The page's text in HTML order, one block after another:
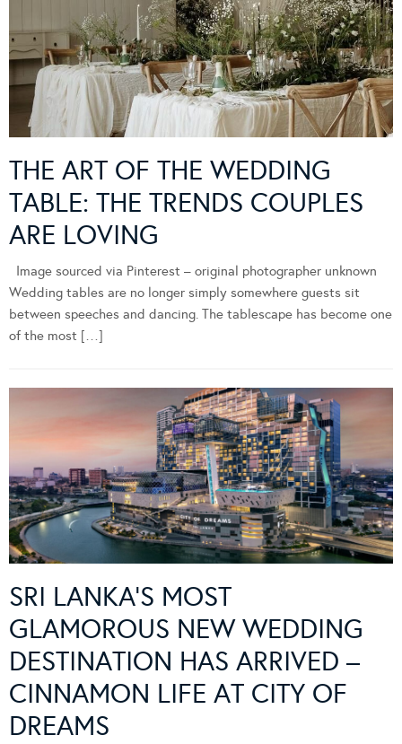
THE ART OF THE WEDDING
TABLE: THE TRENDS COUPLES
ARE LOVING
Image sourced via Pinterest – original photographer unknown
Wedding tables are no longer simply somewhere guests sit
between speeches and dancing. The tablescape has become one
of the most […]
SRI LANKA’S MOST
GLAMOROUS NEW WEDDING
DESTINATION HAS ARRIVED –
CINNAMON LIFE AT CITY OF
DREAMS